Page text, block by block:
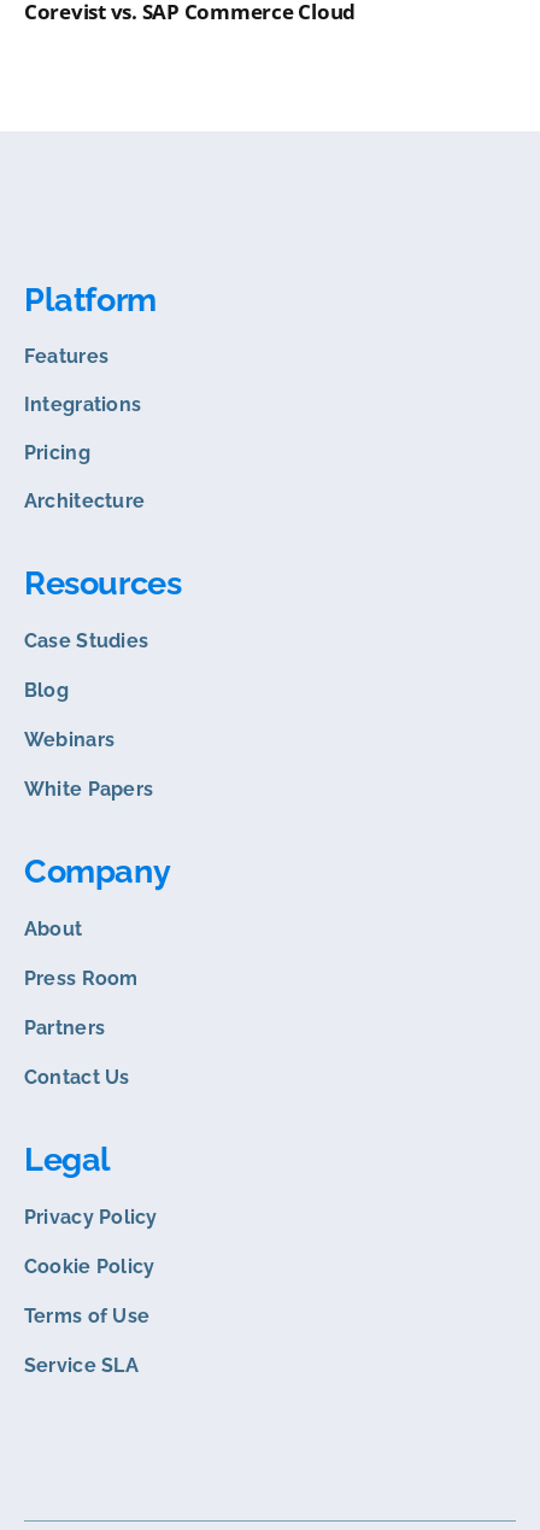
Corevist vs. SAP Commerce Cloud
Platform
Features
Integrations
Pricing
Architecture
Resources
Case Studies
Blog
Webinars
White Papers
Company
About
Press Room
Partners
Contact Us
Legal
Privacy Policy
Cookie Policy
Terms of Use
Service SLA